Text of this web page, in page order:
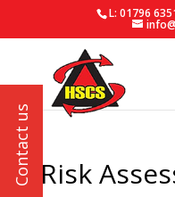
L: 01796
Risk